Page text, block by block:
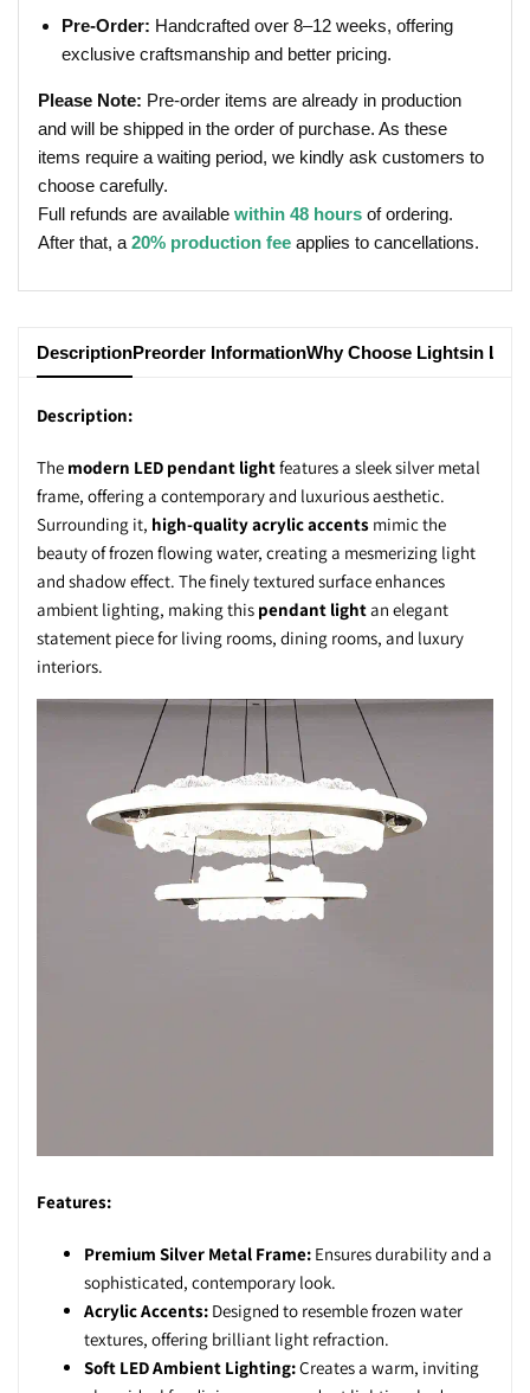
Pre-Order: Handcrafted over 8–12 weeks, offering
exclusive craftsmanship and better pricing.
Please Note: Pre-order items are already in production
and will be shipped in the order of purchase. As these
items require a waiting period, we kindly ask customers to
choose carefully.
Full refunds are available within 48 hours of ordering.
After that, a 20% production fee applies to cancellations.
DescriptionPreorder InformationWhy Choose Lightsin
Description:
The modern LED pendant lightfeatures a sleek silver metal
frame, offering a contemporary and luxurious aesthetic.
Surrounding it, high-quality acrylic accents mimic the
beauty of frozen flowing water, creating a mesmerizing light
and shadow effect. The finely textured surface enhances
ambient lighting, making this pendant lightan elegant
statement piece for living rooms, dining rooms, and luxury
interiors.
Features:
Premium Silver Metal Frame: Ensures durability and a
sophisticated, contemporary look.
Acrylic Accents: Designed to resemble frozen water
textures, offering brilliant light refraction.
Soft LED Ambient Lighting:Creates a warm, inviting